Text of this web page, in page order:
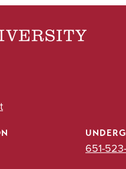
651-